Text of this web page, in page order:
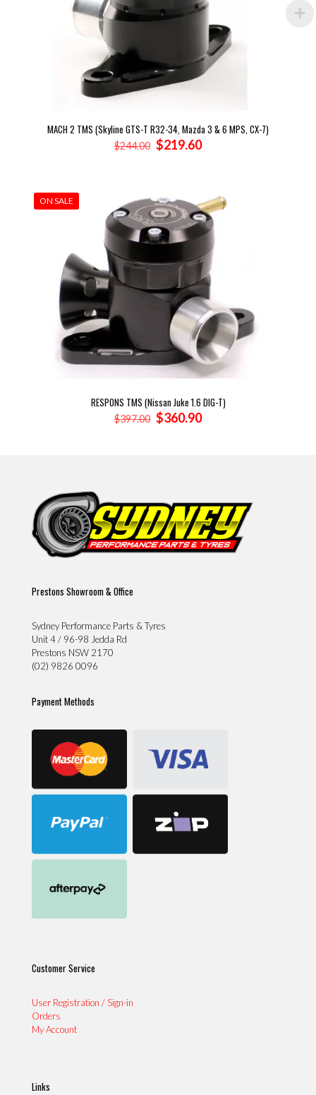
MACH 2 TMS (Skyline GTS-T R32-34, Mazda 3 & 6 MPS, CX-7)
$244.00 Original
$219.60Current
ON SALE
RESPONS TMS (Nissan Juke 1.6 DIG-T)
$397.00 Original
$360.90Current
Prestons Showroom & Office
Sydney Performance Parts & Tyres
Unit 4 / 96-98 Jedda Rd
Prestons NSW 2170
(02) 9826 0096
Payment Methods
Customer Service
User Registration / Sign-in
Orders
My Account
Links